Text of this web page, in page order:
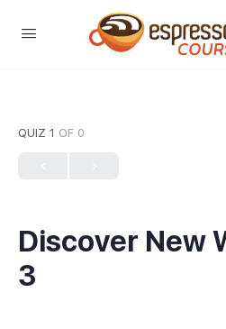
QUIZ 1 OF 0
Discover New
3